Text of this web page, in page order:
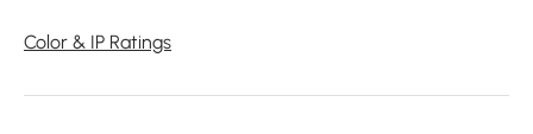
Color & IP Ratings